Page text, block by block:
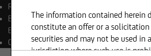
Reuters
Bloomberg AMZN UW
Equity
Currency USD
The information contained herein
constitute an offer or a
securities and may not be used in
jurisdiction where such use is